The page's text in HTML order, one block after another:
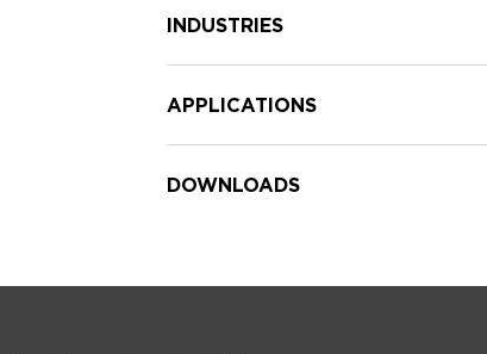
INDUSTRIES
APPLICATIONS
DOWNLOADS